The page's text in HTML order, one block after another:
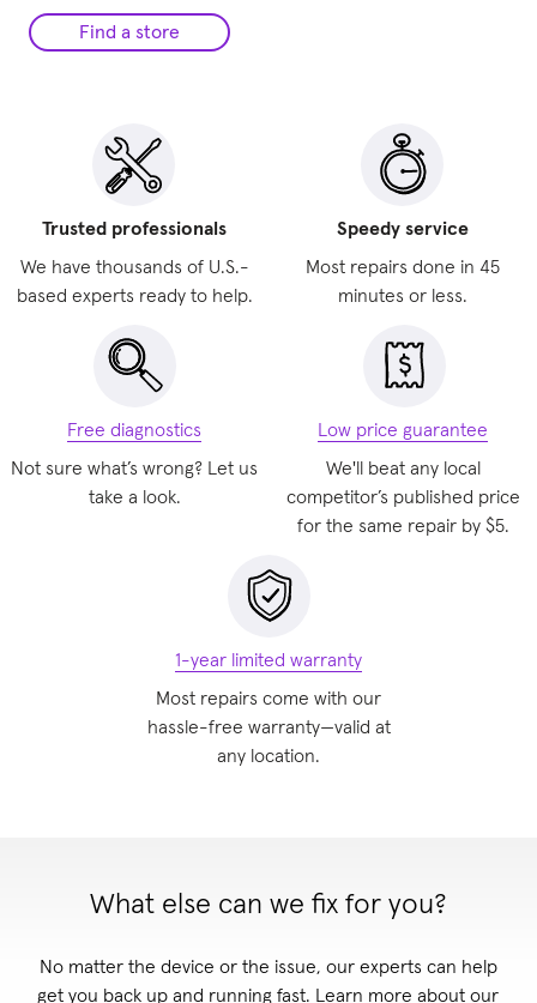
Find a store
Trusted professionals
We have thousands of U.S.-
based experts ready to help.
Speedy service
Most repairs done in 45
minutes or less.
Free diagnostics
Not sure what’s wrong? Let us
take a look.
Low price guarantee
We'll beat any local
competitor’s published price
for the same repair by $5.
1-year limited warranty
Most repairs come with our
hassle-free warranty—valid at
any location.
What else can we fix for you?
No matter the device or the issue, our experts can help
get you back up and running fast. Learn more about our